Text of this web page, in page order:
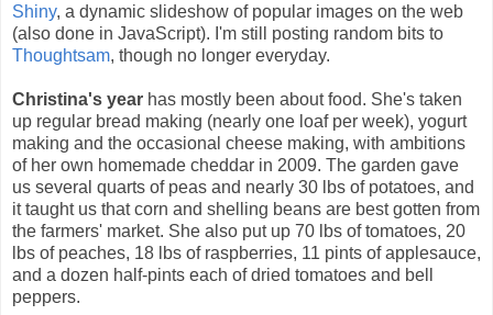
Shiny, a dynamic slideshow of popular images on the web
(also done in JavaScript). I'm still posting random bits to
Thoughtsam, though no longer everyday.
Christina's year has mostly been about food. She's taken
up regular bread making (nearly one loaf per week), yogurt
making and the occasional cheese making, with ambitions
of her own homemade cheddar in 2009. The garden gave
us several quarts of peas and nearly 30 lbs of potatoes, and
it taught us that corn and shelling beans are best gotten from
the farmers' market. She also put up 70 lbs of tomatoes, 20
lbs of peaches, 18 lbs of raspberries, 11 pints of applesauce,
and a dozen half-pints each of dried tomatoes and bell
peppers.